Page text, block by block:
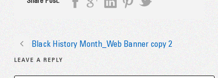
Black History Month_Web Banner copy 2
LEAVE A REPLY